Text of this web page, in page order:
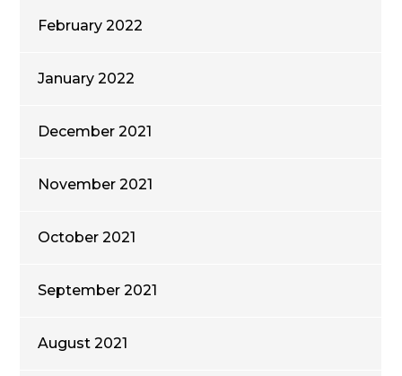
February 2022
January 2022
December 2021
November 2021
October 2021
September 2021
August 2021